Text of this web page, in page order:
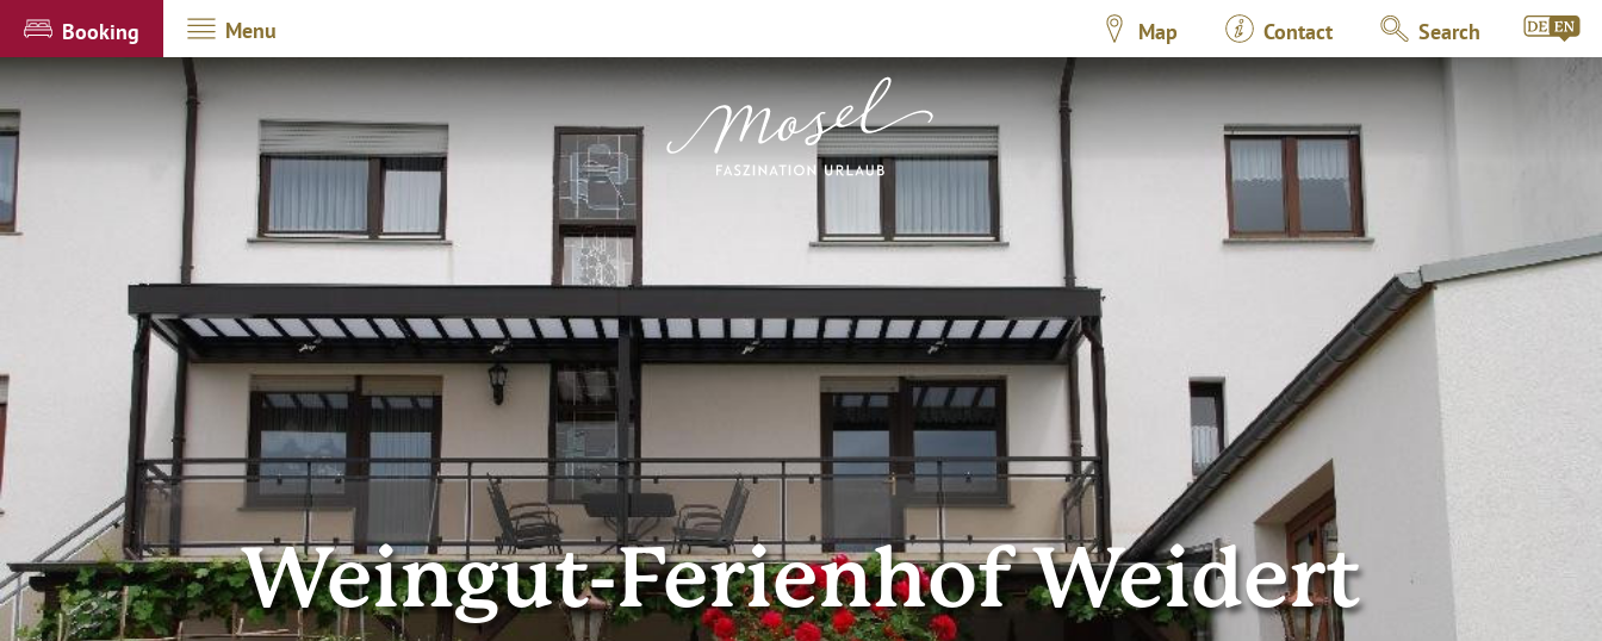
Booking Menu Map Contact Search
Weingut-Ferienhof Weidert